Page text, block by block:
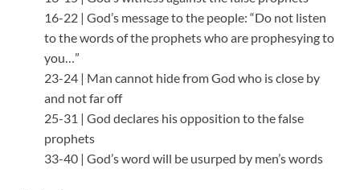
16-22 | God’s message to the people: “Do not listen
to the words of the prophets who are prophesying to
you…”
23-24 | Man cannot hide from God who is close by
and not far off
25-31 | God declares his opposition to the false
prophets
33-40 | God’s word will be usurped by men’s words